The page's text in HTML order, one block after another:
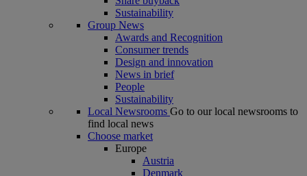
Sustainability
Group News
Awards and Recognition
Consumer trends
Design and innovation
News in brief
People
Sustainability
Local Newsrooms Go to our local newsrooms to
find local news
Choose market
Europe
Austria
Denmark